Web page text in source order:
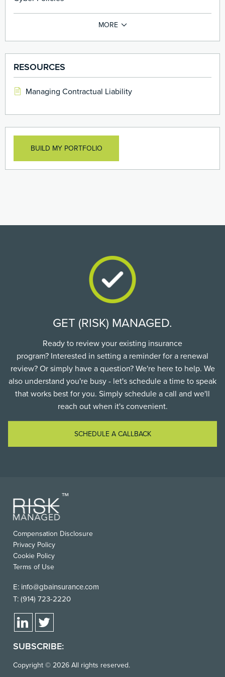
RESOURCES
Managing Contractual Liability
BUILD MY PORTFOLIO
GET (RISK) MANAGED.
Ready to review your existing insurance
program? Interested in setting a reminder for a renewal
review? Or simply have a question? We're here to help. We
also understand you're busy - let's schedule a time to speak
that works best for you. Simply schedule a call and we'll
reach out when it's convenient.
SCHEDULE A CALLBACK
FOOTER
USEFUL
LINKS
Compensation Disclosure
Privacy Policy
Cookie Policy
Terms of Use
E: info@gbainsurance.com
T: (914) 723-2220
SUBSCRIBE:
Copyright © 2026 All rights reserved.